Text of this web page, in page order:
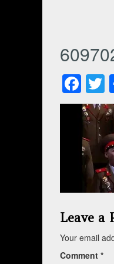
Leave a
Your email
Comment *